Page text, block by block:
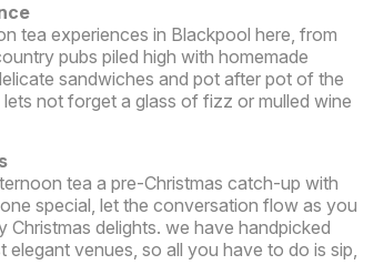
tea experiences in Blackpool here, from
pubs piled high with homemade
sandwiches and pot after pot of the
not forget a glass of fizz or mulled wine
tea a pre-Christmas catch-up with
special, let the conversation flow as you
delights. we have handpicked
venues, so all you have to do is sip,